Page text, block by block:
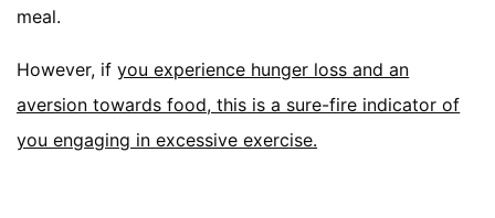
meal.
However, ifyou experience hunger loss and an
aversion towards food, this is a sure-fire indicator of
you engaging in excessive exercise.